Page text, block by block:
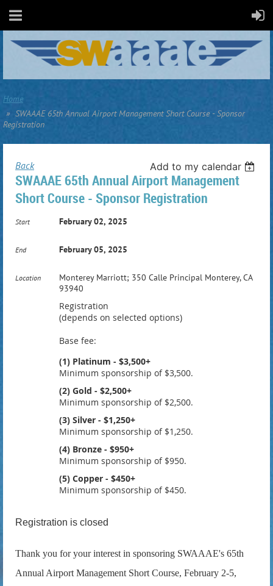
Home
SWAAAE 65th Annual Airport Management Short Course - Sponsor
Registration
Back Add to my calendar
SWAAAE 65th Annual Airport Management
Short Course - Sponsor Registration
Start February 02, 2025
End February 05, 2025
Location
Monterey Marriott; 350 Calle Principal Monterey, CA
93940
Registration
(depends on selected options)
Base fee:
(1) Platinum - $3,500+
Minimum sponsorship of $3,500.
(2) Gold - $2,500+
Minimum sponsorship of $2,500.
(3) Silver - $1,250+
Minimum sponsorship of $1,250.
(4) Bronze - $950+
Minimum sponsorship of $950.
(5) Copper - $450+
Minimum sponsorship of $450.
Registration is closed
Thank you for your interest in sponsoring SWAAAE's 65th
Annual Airport Management Short Course, February 2-5,